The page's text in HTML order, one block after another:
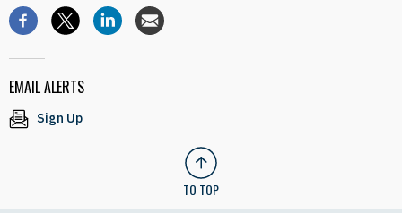
EMAIL ALERTS
Sign Up
TO TOP